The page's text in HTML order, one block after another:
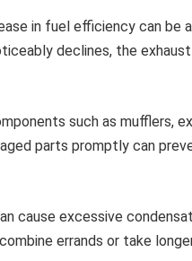
in fuel efficiency can be
declines, the
such as mufflers,
parts promptly can
cause excessive
errands or take